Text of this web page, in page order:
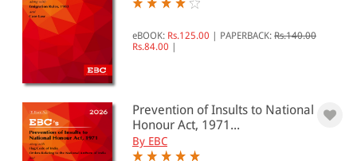
JURISDICTION
Indian
International
eBOOK: Rs.125.00 PAPERBACK: Rs.140.00
Rs.84.00
Prevention of Insults to National
Honour Act, 1971...
By EBC